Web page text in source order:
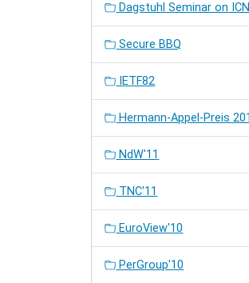
Dagstuhl Seminar on ICN
Secure BBQ
IETF82
Hermann-Appel-Preis
NdW'11
TNC'11
EuroView'10
PerGroup'10